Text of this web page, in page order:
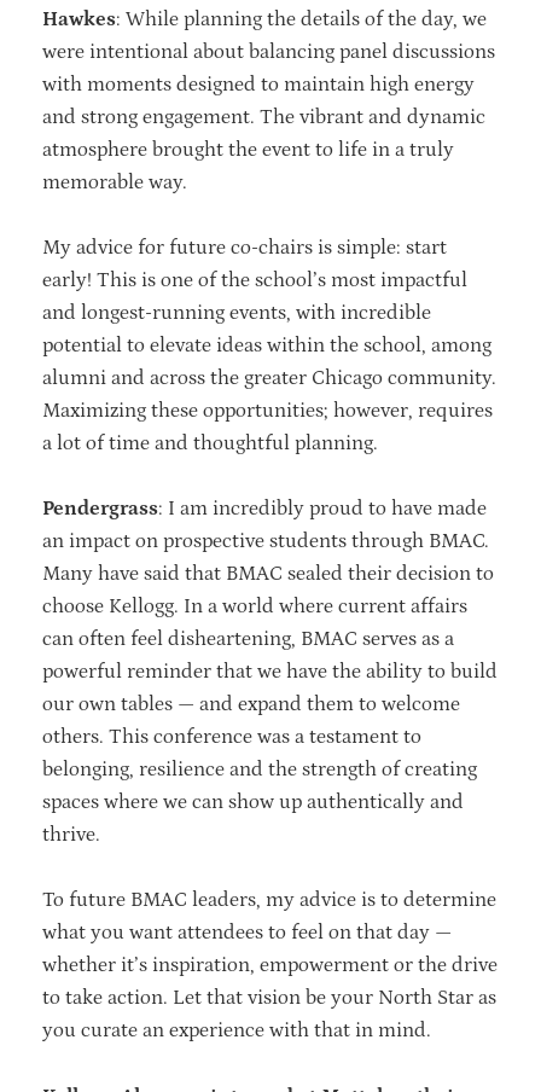
Hawkes: While planning the details of the day, we
were intentional about balancing panel discussions
with moments designed to maintain high energy
and strong engagement. The vibrant and dynamic
atmosphere brought the event to life in a truly
memorable way.
My advice for future co-chairs is simple: start
early! This is one of the school’s most impactful
and longest-running events, with incredible
potential to elevate ideas within the school, among
alumni and across the greater Chicago community.
Maximizing these opportunities; however, requires
a lot of time and thoughtful planning.
Pendergrass: I am incredibly proud to have made
an impact on prospective students through BMAC.
Many have said that BMAC sealed their decision to
choose Kellogg. In a world where current affairs
can often feel disheartening, BMAC serves as a
powerful reminder that we have the ability to build
our own tables — and expand them to welcome
others. This conference was a testament to
belonging, resilience and the strength of creating
spaces where we can show up authentically and
thrive.
To future BMAC leaders, my advice is to determine
what you want attendees to feel on that day —
whether it’s inspiration, empowerment or the drive
to take action. Let that vision be your North Star as
you curate an experience with that in mind.